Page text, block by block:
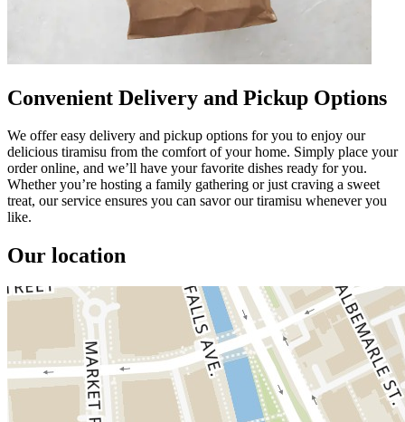
Convenient Delivery and Pickup Options
We offer easy delivery and pickup options for you to enjoy our
delicious tiramisu from the comfort of your home. Simply place your
order online, and we’ll have your favorite dishes ready for you.
Whether you’re hosting a family gathering or just craving a sweet
treat, our service ensures you can savor our tiramisu whenever you
like.
Our location